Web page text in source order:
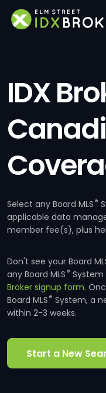
IDX
Select any Board MLS®
applicable data
member fee(s), plus
Don't see your Board
any Board MLS®
Broker signup form.
Board MLS® System, a
within 2-3 weeks.
Start a New